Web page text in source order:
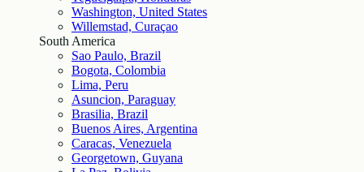
Washington, United States
Willemstad, Curaçao
South America
Sao Paulo, Brazil
Bogota, Colombia
Lima, Peru
Asuncion, Paraguay
Brasilia, Brazil
Buenos Aires, Argentina
Caracas, Venezuela
Georgetown, Guyana